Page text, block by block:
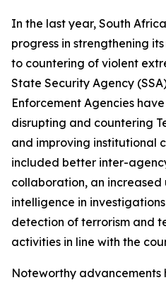
In the last year, South
progress in strengthening
to countering of violent
State Security Agency
Enforcement Agencies
disrupting and countering
and improving institutional
included better inter-
collaboration, an increased
intelligence in
detection of terrorism and
activities in line with the
Noteworthy advancements